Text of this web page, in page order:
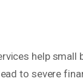
help
to severe